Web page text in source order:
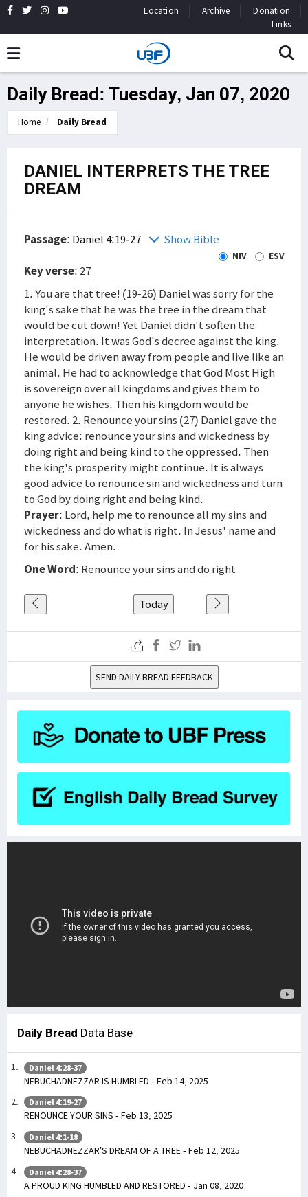
Location Archive
Donation
Links
Daily Bread: Tuesday, Jan 07, 2020
Home Daily Bread
DANIEL INTERPRETS THE TREE
DREAM
Passage: Daniel 4:19-27 Show Bible
NIV ESV
Key verse: 27
1. You are that tree! (19-26) Daniel was sorry for the
king's sake that he was the tree in the dream that
would be cut down! Yet Daniel didn't soften the
interpretation. It was God's decree against the king.
He would be driven away from people and live like an
animal. He had to acknowledge that God Most High
is sovereign over all kingdoms and gives them to
anyone he wishes. Then his kingdom would be
restored. 2. Renounce your sins (27) Daniel gave the
king advice: renounce your sins and wickedness by
doing right and being kind to the oppressed. Then
the king's prosperity might continue. It is always
good advice to renounce sin and wickedness and turn
to God by doing right and being kind.
Prayer: Lord, help me to renounce all my sins and
wickedness and do what is right. In Jesus' name and
for his sake. Amen.
One Word: Renounce your sins and do right
Today
SEND DAILY BREAD FEEDBACK
Daily Bread Data Base
Daniel 4:28-37
NEBUCHADNEZZAR IS HUMBLED - Feb 14, 2025
Daniel 4:19-27
RENOUNCE YOUR SINS - Feb 13, 2025
Daniel 4:1-18
NEBUCHADNEZZAR’S DREAM OF A TREE - Feb 12, 2025
Daniel 4:28-37
A PROUD KING HUMBLED AND RESTORED - Jan 08, 2020